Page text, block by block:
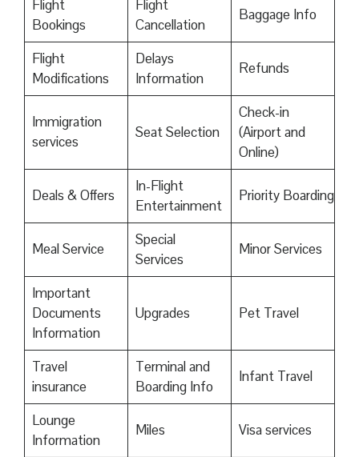
Flight
Bookings
Flight
Cancellation
Baggage Info
Flight
Modifications
Delays
Information
Refunds
Immigration
services
Seat Selection
Check-in
(Airport and
Online)
Deals & Offers
In-Flight
Entertainment
Priority Boarding
Meal Service
Special
Services
Minor Services
Important
Documents
Information
Upgrades Pet Travel
Travel
insurance
Terminal and
Boarding Info
Infant Travel
Lounge
Information
Miles Visa services